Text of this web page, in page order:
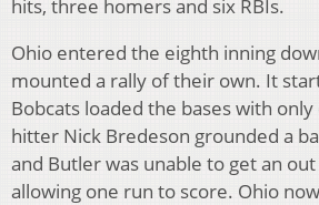
hits, three homers and six RBIs.
Ohio entered the eighth inning
mounted a rally of their own. It
Bobcats loaded the bases with
hitter Nick Bredeson grounded a
and Butler was unable to get an out
allowing one run to score. Ohio